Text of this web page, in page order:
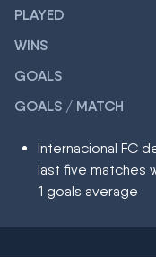
PLAYED
WINS
GOALS
GOALS / MATCH
Internacional FC
last five matches
1 goals average